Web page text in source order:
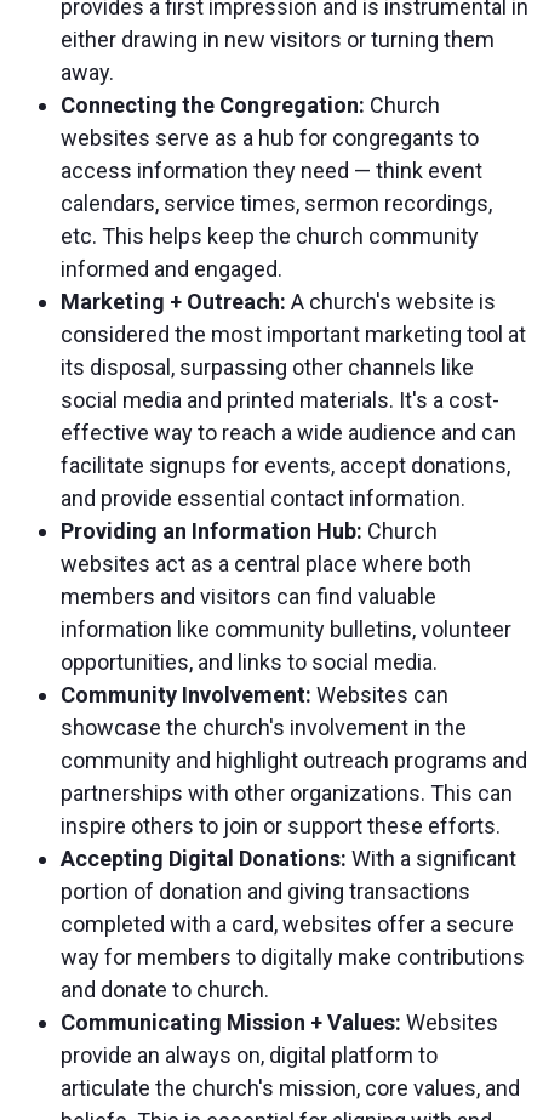
provides a first impression and is instrumental in
either drawing in new visitors or turning them
away.
Connecting the Congregation: Church
websites serve as a hub for congregants to
access information they need — think event
calendars, service times, sermon recordings,
etc. This helps keep the church community
informed and engaged.
Marketing + Outreach: A church's website is
considered the most important marketing tool at
its disposal, surpassing other channels like
social media and printed materials. It's a cost-
effective way to reach a wide audience and can
facilitate signups for events, accept donations,
and provide essential contact information.
Providing an Information Hub: Church
websites act as a central place where both
members and visitors can find valuable
information like community bulletins, volunteer
opportunities, and links to social media.
Community Involvement: Websites can
showcase the church's involvement in the
community and highlight outreach programs and
partnerships with other organizations. This can
inspire others to join or support these efforts.
Accepting Digital Donations: With a significant
portion of donation and giving transactions
completed with a card, websites offer a secure
way for members to digitally make contributions
and donate to church.
Communicating Mission + Values: Websites
provide an always on, digital platform to
articulate the church's mission, core values, and